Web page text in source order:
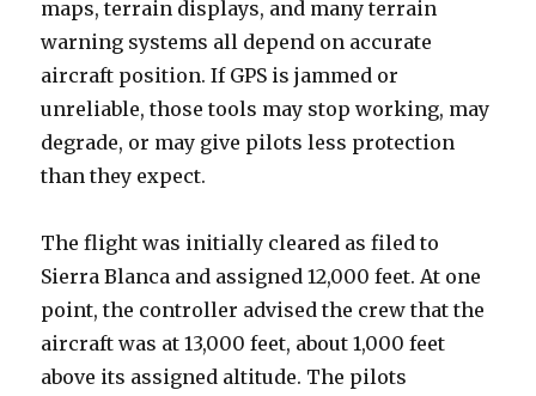
maps, terrain displays, and many terrain
warning systems all depend on accurate
aircraft position. If GPS is jammed or
unreliable, those tools may stop working, may
degrade, or may give pilots less protection
than they expect.
The flight was initially cleared as filed to
Sierra Blanca and assigned 12,000 feet. At one
point, the controller advised the crew that the
aircraft was at 13,000 feet, about 1,000 feet
above its assigned altitude. The pilots